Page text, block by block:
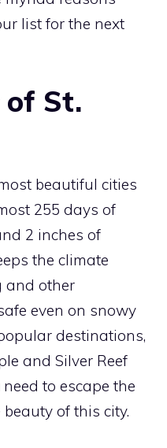
list for the next
of St.
beautiful cities
255 days of
2 inches of
the climate
and other
even on snowy
destinations,
and Silver Reef
to escape the
of this city.